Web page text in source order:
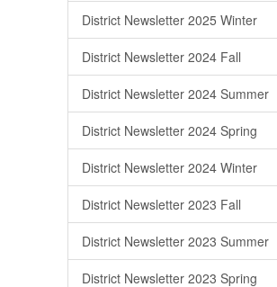
District Newsletter 2025 Winter
District Newsletter 2024 Fall
District Newsletter 2024 Summer
District Newsletter 2024 Spring
District Newsletter 2024 Winter
District Newsletter 2023 Fall
District Newsletter 2023 Summer
District Newsletter 2023 Spring